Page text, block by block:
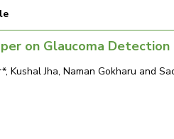
on Glaucoma Detection
Kushal Jha, Naman Gokharu and